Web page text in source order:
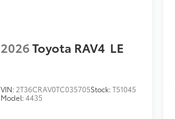
2026Toyota RAV4 LE
VIN: 2T36CRAV0TC035705Stock:T51045
Model:4435